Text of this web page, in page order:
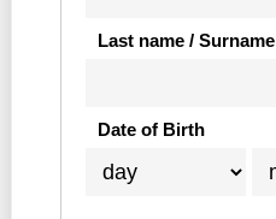
Last name / Surname
Date of Birth